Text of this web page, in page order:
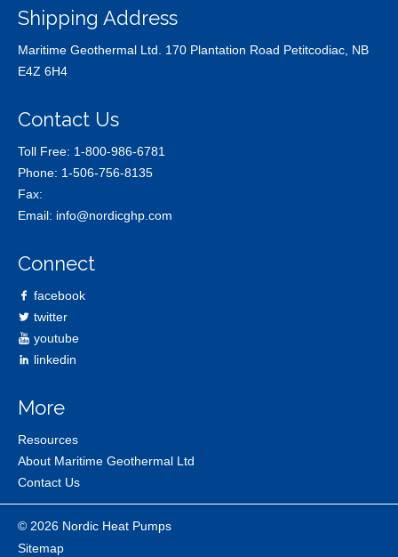
Shipping Address
Maritime Geothermal Ltd. 170 Plantation Road Petitcodiac, NB
E4Z 6H4
Contact Us
Toll Free: 1-800-986-6781
Phone: 1-506-756-8135
Fax:
Email: info@nordicghp.com
Connect
facebook
twitter
youtube
linkedin
More
Resources
About Maritime Geothermal Ltd
Contact Us
© 2026 Nordic Heat Pumps
Sitemap